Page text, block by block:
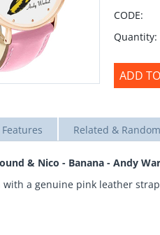
CODE:
Quantity:
ADD
Features Related &
& Nico - Banana - Andy
with a genuine pink leather